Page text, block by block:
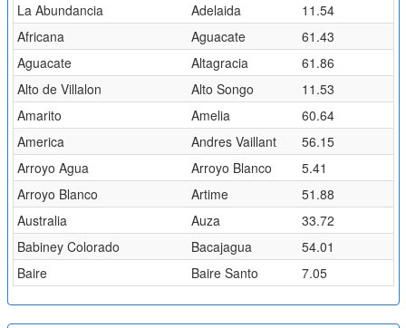
La Abundancia
Adelaida
11.54
Africana
Aguacate
61.43
Aguacate
Altagracia
61.86
Alto de Villalon
Alto Songo
11.53
Amarito
Amelia
60.64
America
Andres Vaillant
56.15
Arroyo Agua
Arroyo Blanco
5.41
Arroyo Blanco
Artime
51.88
Australia
Auza
33.72
Babiney Colorado
Bacajagua
54.01
Baire
Baire Santo 7.05